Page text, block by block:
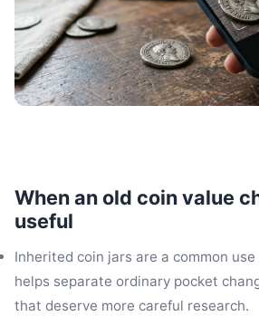
When an old coin value
useful
Inherited coin jars are a common
helps separate ordinary pocket
that deserve more careful research.